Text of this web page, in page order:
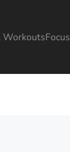
WorkoutsFocus